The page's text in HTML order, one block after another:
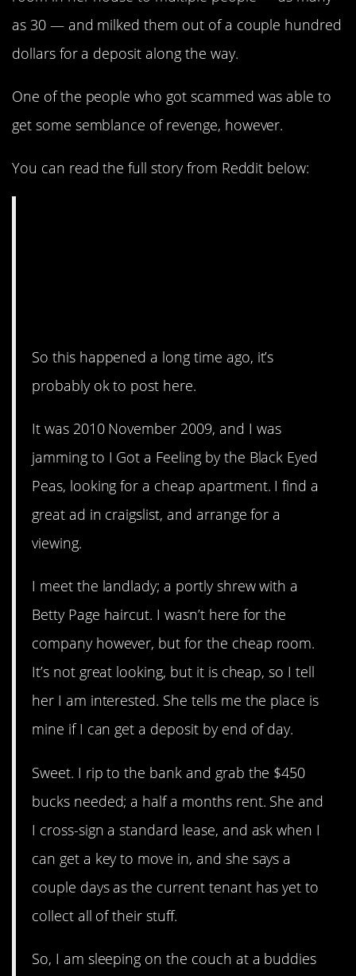
as 30 — and milked them out of a couple hundred
dollars for a deposit along the way.
One of the people who got scammed was able to
get some semblance of revenge, however.
You can read the full story from Reddit below:
So this happened a long time ago, it’s
probably ok to post here.
It was 2010 November 2009, and I was
jamming to I Got a Feeling by the Black Eyed
Peas, looking for a cheap apartment. I find a
great ad in craigslist, and arrange for a
viewing.
I meet the landlady; a portly shrew with a
Betty Page haircut. I wasn’t here for the
company however, but for the cheap room.
It’s not great looking, but it is cheap, so I tell
her I am interested. She tells me the place is
mine if I can get a deposit by end of day.
Sweet. I rip to the bank and grab the $450
bucks needed; a half a months rent. She and
I cross-sign a standard lease, and ask when I
can get a key to move in, and she says a
couple days as the current tenant has yet to
collect all of their stuff.
So, I am sleeping on the couch at a buddies